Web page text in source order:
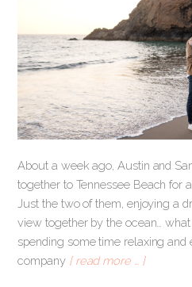
About a week ago, Austin and
together to Tennessee Beach for
Just the two of them, enjoying a
view together by the ocean…
spending some time relaxing and
company [ read more … ]